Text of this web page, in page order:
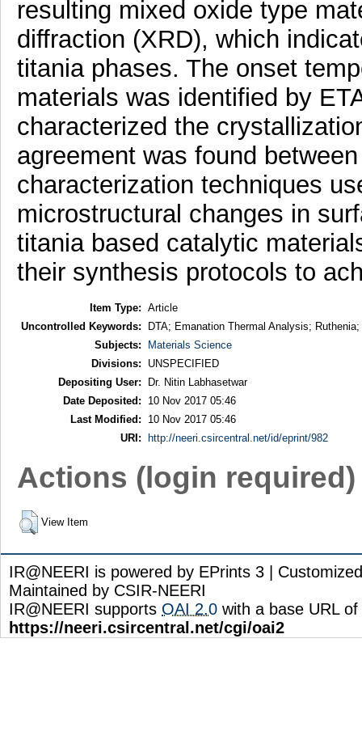
resulting mixed oxide type
diffraction (XRD), which
titania phases. The onset
materials was identified by
characterized the
agreement was found
characterization techniques
microstructural changes in
titania based catalytic
their synthesis protocols to
Item Type: Article
Uncontrolled Keywords:
DTA; Emanation Thermal Analysis;
Subjects:
Materials Science
Divisions:
UNSPECIFIED
Depositing User:
Dr. Nitin Labhasetwar
Date Deposited:
10 Nov 2017 05:46
Last Modified:
10 Nov 2017 05:46
URI:
http://neeri.csircentral.net/id/eprint/982
Actions (login required)
View Item
IR@NEERI is powered by EPrints 3 |
Maintained by CSIR-NEERI
IR@NEERI supports OAI 2.0 with a base URL of
https://neeri.csircentral.net/cgi/oai2